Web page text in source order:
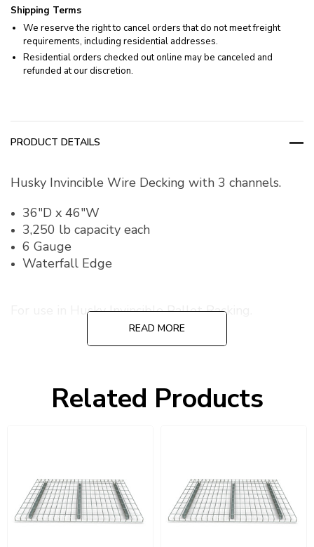
Shipping Terms
We reserve the right to cancel orders that do not meet freight
requirements, including residential addresses.
Residential orders checked out online may be canceled and
refunded at our discretion.
PRODUCT DETAILS
Husky Invincible Wire Decking with 3 channels.
36"D x 46"W
3,250 lb capacity each
6 Gauge
Waterfall Edge
For use in Husky Invincible Pallet Racking.
READ MORE
Related Products